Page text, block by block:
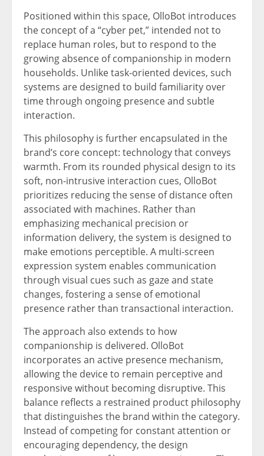
Positioned within this space, OlloBot introduces
the concept of a “cyber pet,” intended not to
replace human roles, but to respond to the
growing absence of companionship in modern
households. Unlike task-oriented devices, such
systems are designed to build familiarity over
time through ongoing presence and subtle
interaction.
This philosophy is further encapsulated in the
brand’s core concept: technology that conveys
warmth. From its rounded physical design to its
soft, non-intrusive interaction cues, OlloBot
prioritizes reducing the sense of distance often
associated with machines. Rather than
emphasizing mechanical precision or
information delivery, the system is designed to
make emotions perceptible. A multi-screen
expression system enables communication
through visual cues such as gaze and state
changes, fostering a sense of emotional
presence rather than transactional interaction.
The approach also extends to how
companionship is delivered. OlloBot
incorporates an active presence mechanism,
allowing the device to remain perceptive and
responsive without becoming disruptive. This
balance reflects a restrained product philosophy
that distinguishes the brand within the category.
Instead of competing for constant attention or
encouraging dependency, the design